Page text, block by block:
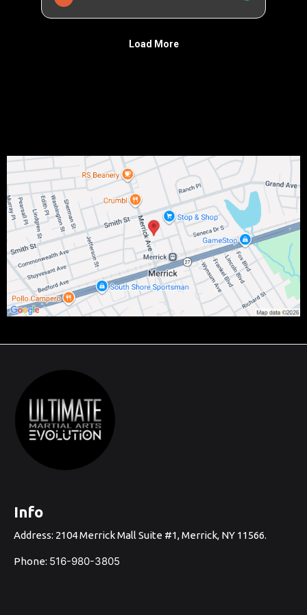
Info
Address: 2104 Merrick Mall Suite #1, Merrick, NY 11566.
Phone: 516-980-3805